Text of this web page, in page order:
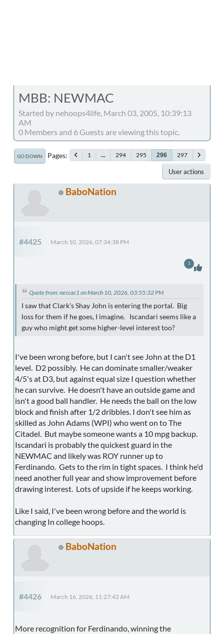
MBB: NEWMAC
Started by nehoops4life, March 03, 2005, 10:39:13
AM
0 Members and 6 Guests are viewing this topic.
GO DOWN Pages 1 ... 294 295 296 297
User actions
BaboNation
#4425 March 10, 2026, 07:34:38 PM
Quote from: nescac1 on March 10, 2026, 03:55:32 PM
I saw that Clark's Shay John is entering the portal. Big
loss for them if he goes, I imagine. Iscandari seems like a
guy who might get some higher-level interest too?
I've been wrong before, but I can't see John at the D1
level. D2 possibly. He can dominate smaller/weaker
4/5's at D3, but against equal size I question whether
he can survive. He doesn't have an outside game and
isn't a good ball handler. He needs the ball on the low
block and finish after 1/2 dribbles. I don't see him as
skilled as John Adams (WPI) who went on to The
Citadel. But maybe someone wants a 10 mpg backup.
Iscandari is probably the quickest guard in the
NEWMAC and likely was ROY runner up to
Ferdinando. Gets to the rim in tight spaces. I think he'd
need another full year and show improvement before
drawing interest. Lots of upside if he keeps working.
Like I said, I've been wrong before and the world is
changing In college hoops.
1
BaboNation
#4426 March 16, 2026, 11:27:42 AM
More recognition for Ferdinando, winning the